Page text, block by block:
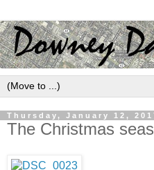
Thursday, January 12,
The Christmas